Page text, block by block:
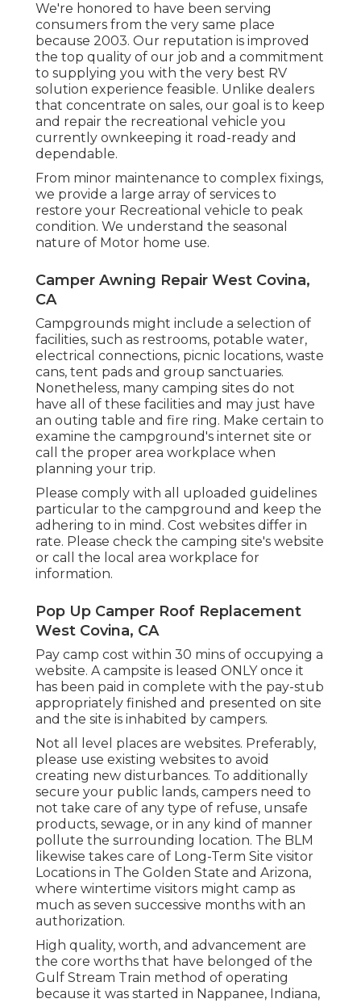
We're honored to have been serving
consumers from the very same place
because 2003. Our reputation is improved
the top quality of our job and a commitment
to supplying you with the very best RV
solution experience feasible. Unlike dealers
that concentrate on sales, our goal is to keep
and repair the recreational vehicle you
currently ownkeeping it road-ready and
dependable.
From minor maintenance to complex fixings,
we provide a large array of services to
restore your Recreational vehicle to peak
condition. We understand the seasonal
nature of Motor home use.
Camper Awning Repair West Covina,
CA
Campgrounds might include a selection of
facilities, such as restrooms, potable water,
electrical connections, picnic locations, waste
cans, tent pads and group sanctuaries.
Nonetheless, many camping sites do not
have all of these facilities and may just have
an outing table and fire ring. Make certain to
examine the campground's internet site or
call the proper area workplace when
planning your trip.
Please comply with all uploaded guidelines
particular to the campground and keep the
adhering to in mind. Cost websites differ in
rate. Please check the camping site's website
or call the local area workplace for
information.
Pop Up Camper Roof Replacement
West Covina, CA
Pay camp cost within 30 mins of occupying a
website. A campsite is leased ONLY once it
has been paid in complete with the pay-stub
appropriately finished and presented on site
and the site is inhabited by campers.
Not all level places are websites. Preferably,
please use existing websites to avoid
creating new disturbances. To additionally
secure your public lands, campers need to
not take care of any type of refuse, unsafe
products, sewage, or in any kind of manner
pollute the surrounding location. The BLM
likewise takes care of Long-Term Site visitor
Locations in The Golden State and Arizona,
where wintertime visitors might camp as
much as seven successive months with an
authorization.
High quality, worth, and advancement are
the core worths that have belonged of the
Gulf Stream Train method of operating
because it was started in Nappanee, Indiana,